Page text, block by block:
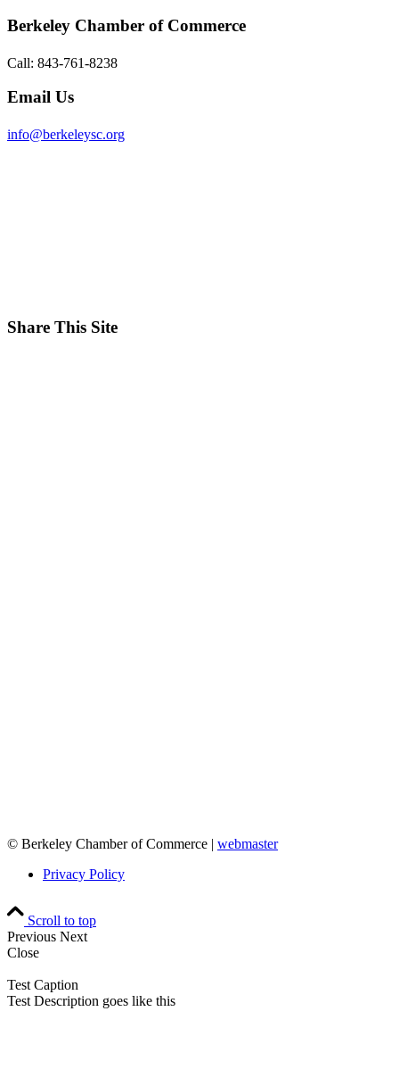
Berkeley Chamber of Commerce
Call: 843-761-8238
Email Us
info@berkeleysc.org
Share This Site
© Berkeley Chamber of Commerce | webmaster
Privacy Policy
Scroll to top
Previous Next
Close
Test Caption
Test Description goes like this